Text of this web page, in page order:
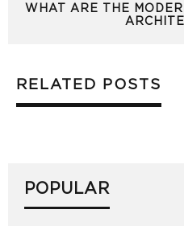
WHAT ARE THE
RELATED POSTS
POPULAR